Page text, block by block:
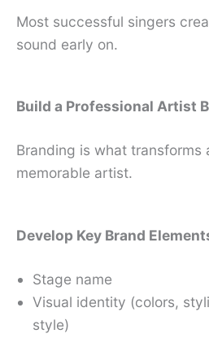
Most successful singers
sound early on.
Build a Professional Artist
Branding is what transforms
memorable artist.
Develop Key Brand
Stage name
Visual identity (colors,
style)